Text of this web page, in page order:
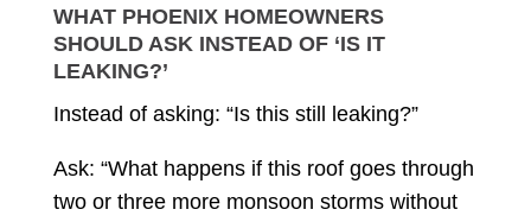
WHAT PHOENIX HOMEOWNERS
SHOULD ASK INSTEAD OF ‘IS IT
LEAKING?’
Instead of asking: “Is this still leaking?”
Ask: “What happens if this roof goes through
two or three more monsoon storms without